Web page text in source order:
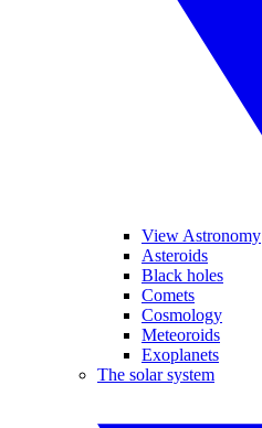
View Astronomy
Asteroids
Black holes
Comets
Cosmology
Meteoroids
Exoplanets
The solar system